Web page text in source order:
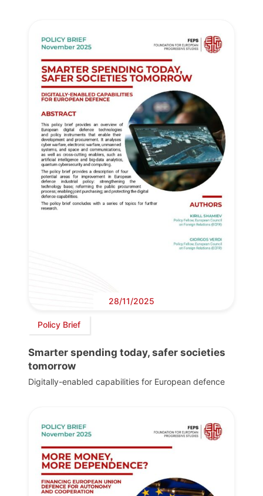
28/11/2025
Policy Brief
Smarter spending today, safer societies
tomorrow
Digitally-enabled capabilities for European defence